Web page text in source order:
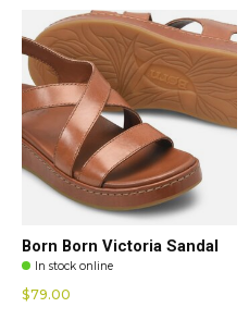
Born Born Victoria Sandal
In stock online
$79.00